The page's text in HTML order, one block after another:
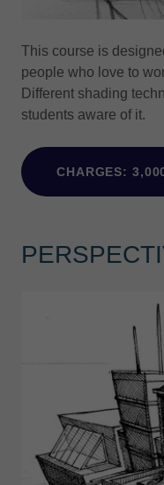
This course is
people who love to
Different shading
students aware of it.
CHARGES: